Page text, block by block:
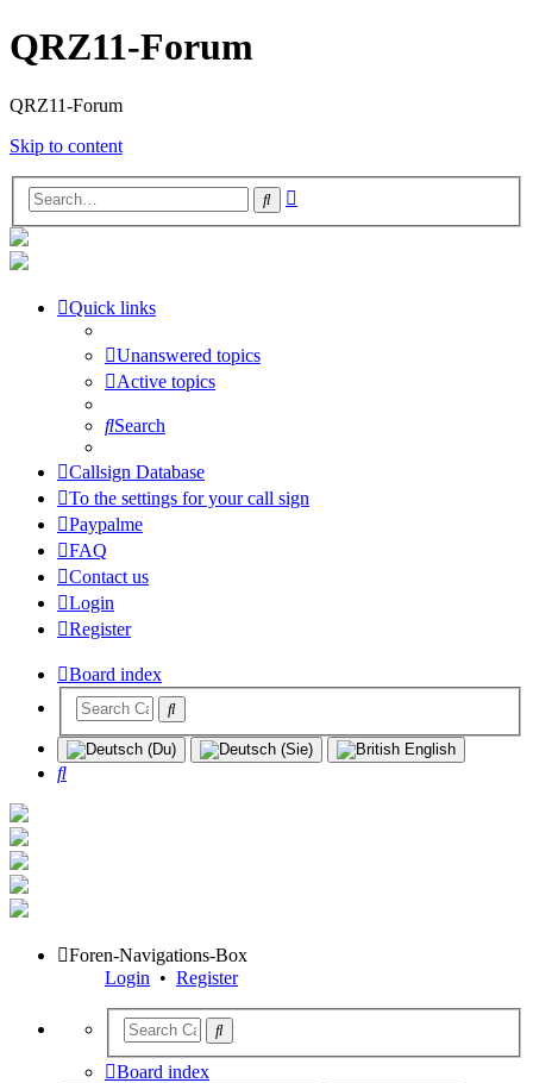
QRZ11-Forum
QRZ11-Forum
Skip to content
Search
Quick links
Unanswered topics
Active topics
Search
Callsign Database
To the settings for your call sign
Paypalme
FAQ
Contact us
Login
Register
Board index
Search
Foren-Navigations-Box
Login • Register
Board index